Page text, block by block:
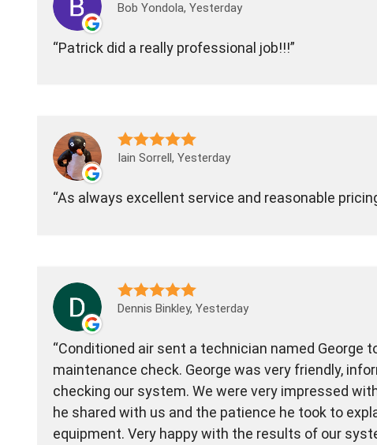
Bob Yondola, Yesterday
Patrick did a really professional job!!!
Iain Sorrell, Yesterday
As always excellent service and reasonable
Dennis Binkley, Yesterday
Conditioned air sent a technician named George
maintenance check. George was very friendly,
checking our system. We were very impressed
he shared with us and the patience he took to
equipment. Very happy with the results of our